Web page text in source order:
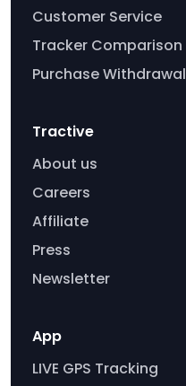
Customer Service
Tracker Comparison
Purchase Withdrawal
Tractive
About us
Careers
Affiliate
Press
Newsletter
App
LIVE GPS Tracking